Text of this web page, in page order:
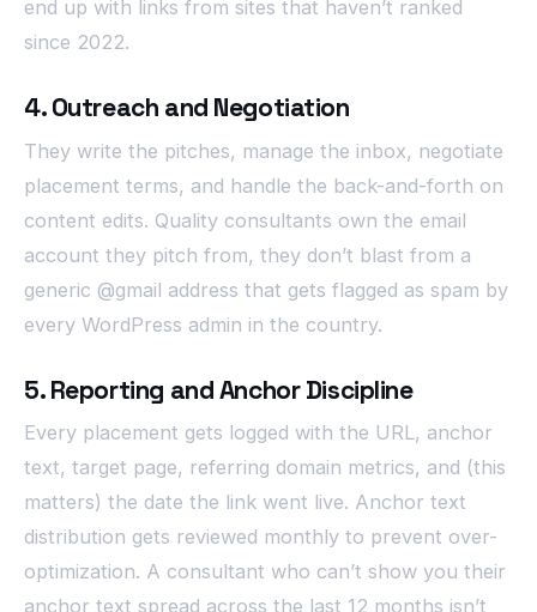
end up with links from sites that haven’t ranked
since 2022.
4. Outreach and Negotiation
They write the pitches, manage the inbox, negotiate
placement terms, and handle the back-and-forth on
content edits. Quality consultants own the email
account they pitch from, they don’t blast from a
generic @gmail address that gets flagged as spam by
every WordPress admin in the country.
5. Reporting and Anchor Discipline
Every placement gets logged with the URL, anchor
text, target page, referring domain metrics, and (this
matters) the date the link went live. Anchor text
distribution gets reviewed monthly to prevent over-
optimization. A consultant who can’t show you their
anchor text spread across the last 12 months isn’t